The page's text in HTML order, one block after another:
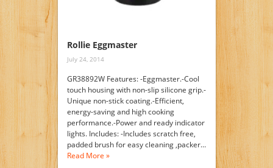
Rollie Eggmaster
July 24, 2014
GR38892W Features: -Eggmaster.-Cool
touch housing with non-slip silicone grip.-
Unique non-stick coating.-Efficient,
energy-saving and high cooking
performance.-Power and ready indicator
lights. Includes: -Includes scratch free,
padded brush for easy cleaning ,packer…
Read More »